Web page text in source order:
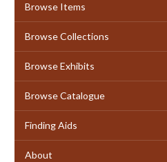
Browse Items
Browse Collections
Browse Exhibits
Browse Catalogue
Finding Aids
About